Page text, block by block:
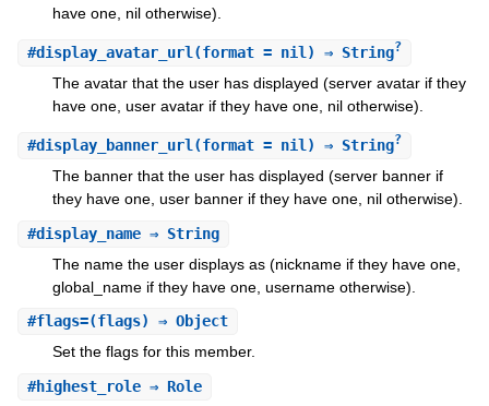
have one, nil otherwise).
#display_avatar_url (format = nil) ⇒ String?
The avatar that the user has displayed (server avatar if they
have one, user avatar if they have one, nil otherwise).
#display_banner_url(format = nil) ⇒ String?
The banner that the user has displayed (server banner if
they have one, user banner if they have one, nil otherwise).
#display_name⇒ String
The name the user displays as (nickname if they have one,
global_name if they have one, username otherwise).
#flags=(flags) ⇒ Object
Set the flags for this member.
#highest_role⇒ Role